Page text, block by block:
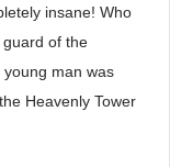
insane! Who
of the
young man was
Heavenly Tower